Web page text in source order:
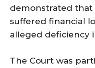
demonstrated
suffered financial
alleged deficiency
The Court was